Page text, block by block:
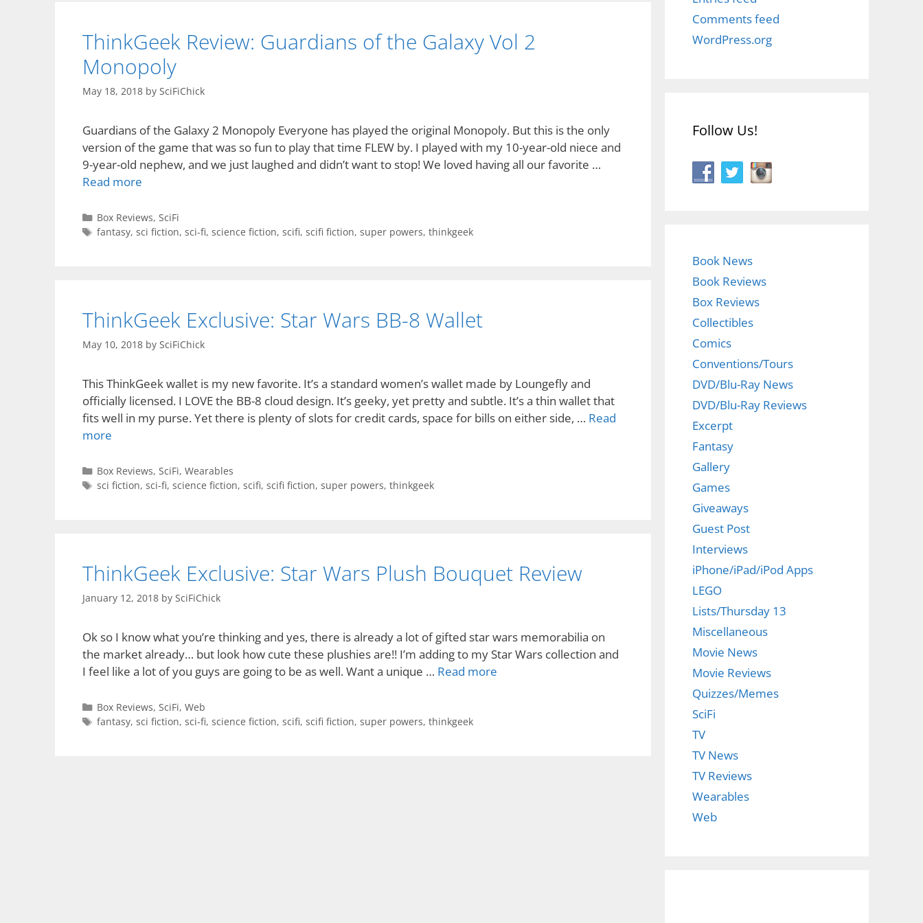
ThinkGeek Review: Guardians of the Galaxy Vol 2
Monopoly
May 18, 2018 by SciFiChick
Guardians of the Galaxy 2 Monopoly Everyone has played the original Monopoly. But this is the only
version of the game that was so fun to play that time FLEW by. I played with my 10-year-old niece and
9-year-old nephew, and we just laughed and didn’t want to stop! We loved having all our favorite …
Read more
Categories
Box Reviews,SciFi
Tags
fantasy,sci fiction,sci-fi,science fiction,scifi,scifi fiction,super powers,thinkgeek
ThinkGeek Exclusive: Star Wars BB-8 Wallet
May 10, 2018 by SciFiChick
This ThinkGeek wallet is my new favorite. It’s a standard women’s wallet made by Loungefly and
officially licensed. I LOVE the BB-8 cloud design. It’s geeky, yet pretty and subtle. It’s a thin wallet that
fits well in my purse. Yet there is plenty of slots for credit cards, space for bills on either side, … Read
more
Categories
Box Reviews,SciFi,Wearables
Tags
sci fiction,sci-fi,science fiction,scifi,scifi fiction,super powers,thinkgeek
ThinkGeek Exclusive: Star Wars Plush Bouquet Review
January 12, 2018 by SciFiChick
Ok so I know what you’re thinking and yes, there is already a lot of gifted star wars memorabilia on
the market already… but look how cute these plushies are!! I’m adding to my Star Wars collection and
I feel like a lot of you guys are going to be as well. Want a unique … Read more
Categories
Box Reviews,SciFi,Web
Tags
fantasy,sci fiction,sci-fi,science fiction,scifi,scifi fiction,super powers,thinkgeek
Comments feed
WordPress.org
Follow Us!
Book News
Book Reviews
Box Reviews
Collectibles
Comics
Conventions/Tours
DVD/Blu-Ray News
DVD/Blu-Ray Reviews
Excerpt
Fantasy
Gallery
Games
Giveaways
Guest Post
Interviews
iPhone/iPad/iPod Apps
LEGO
Lists/Thursday 13
Miscellaneous
Movie News
Movie Reviews
Quizzes/Memes
SciFi
TV
TV News
TV Reviews
Wearables
Web